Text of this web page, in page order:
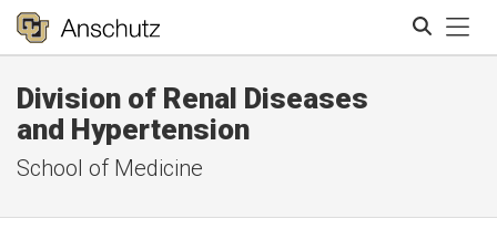
Division of Renal Diseases
and Hypertension
School of Medicine